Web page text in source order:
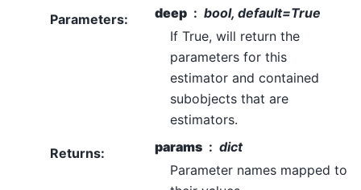
Parameters: deep
bool, default=True
If True, will return the
parameters for this
estimator and contained
subobjects that are
estimators.
Returns: params
dict
Parameter names mapped to